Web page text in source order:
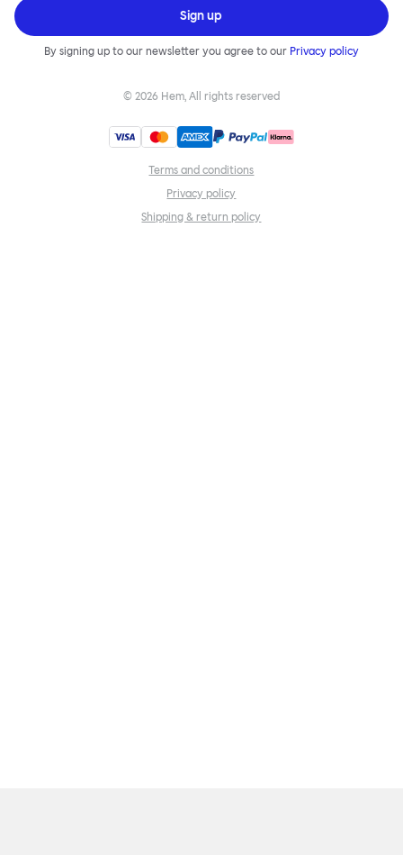
Sign up
By signing up to our newsletter you agree to our Privacy policy
© 2026 Hem, All rights reserved
Terms and conditions
Privacy policy
Shipping & return policy